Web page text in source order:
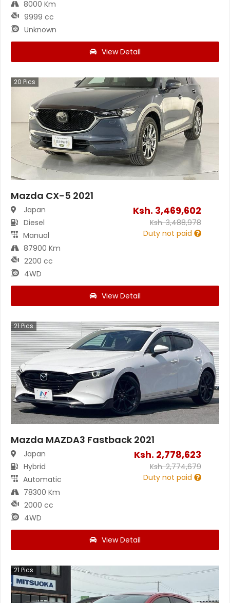
8000 Km
9999 cc
Unknown
View Detail
20 Pics
Mazda CX-5 2021
Japan
Diesel
Manual
87900 Km
2200 cc
4WD
Ksh. 3,469,602
Ksh.3,488,978
Duty not paid
View Detail
21Pics
Mazda MAZDA3 Fastback 2021
Japan
Hybrid
Automatic
78300 Km
2000 cc
4WD
Ksh. 2,778,623
Ksh.2,774,679
Duty not paid
View Detail
21Pics